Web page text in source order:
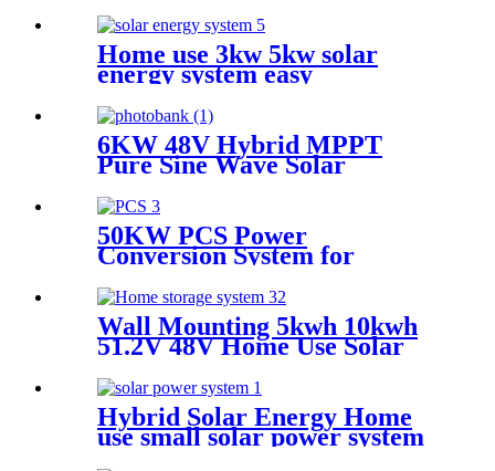
Solar Power System
Home use 3kw 5kw solar
energy system easy
6KW 48V Hybrid MPPT
Pure Sine Wave Solar
Power System
50KW PCS Power
Conversion System for
Container Energy Storage
System
Wall Mounting 5kwh 10kwh
51.2V 48V Home Use Solar
Lithium Battery with CE ISO
Hybrid Solar Energy Home
use small solar power system